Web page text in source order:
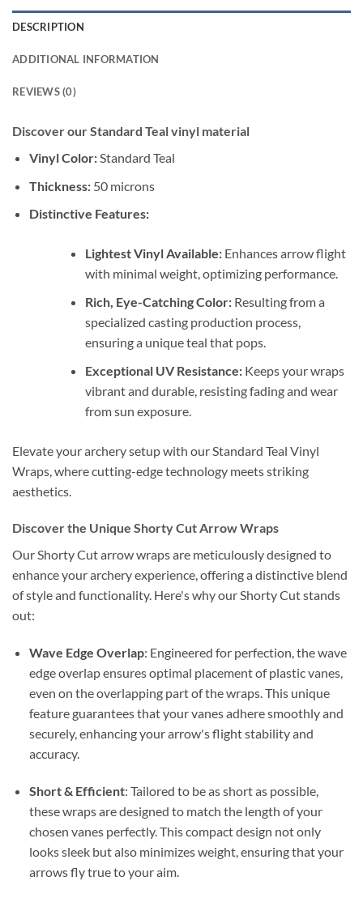
DESCRIPTION
ADDITIONAL INFORMATION
REVIEWS (0)
Discover our Standard Teal vinyl material
Vinyl Color:Standard Teal
Thickness:50 microns
Distinctive Features:
Lightest Vinyl Available:Enhances arrow flight
with minimal weight, optimizing performance.
Rich, Eye-Catching Color:Resulting from a
specialized casting production process,
ensuring a unique teal that pops.
Exceptional UV Resistance:Keeps your wraps
vibrant and durable, resisting fading and wear
from sun exposure.
Elevate your archery setup with our Standard Teal Vinyl
Wraps, where cutting-edge technology meets striking
aesthetics.
Discover the Unique Shorty Cut Arrow Wraps
Our Shorty Cut arrow wraps are meticulously designed to
enhance your archery experience, offering a distinctive blend
of style and functionality. Here's why our Shorty Cut stands
out:
Wave Edge Overlap: Engineered for perfection, the wave
edge overlap ensures optimal placement of plastic vanes,
even on the overlapping part of the wraps. This unique
feature guarantees that your vanes adhere smoothly and
securely, enhancing your arrow's flight stability and
accuracy.
Short & Efficient: Tailored to be as short as possible,
these wraps are designed to match the length of your
chosen vanes perfectly. This compact design not only
looks sleek but also minimizes weight, ensuring that your
arrows fly true to your aim.